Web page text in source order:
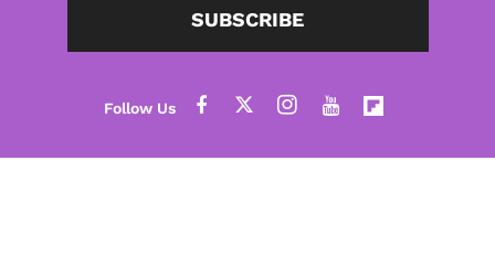
SUBSCRIBE